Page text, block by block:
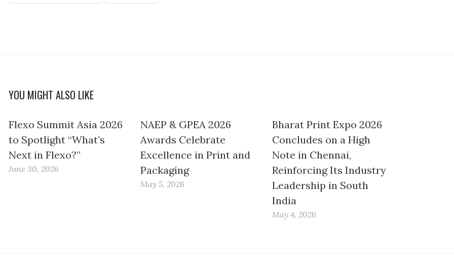
YOU MIGHT ALSO LIKE
Flexo Summit Asia 2026
to Spotlight “What’s
Next in Flexo?”
June 30, 2026
NAEP & GPEA 2026
Awards Celebrate
Excellence in Print and
Packaging
May 5, 2026
Bharat Print Expo 2026
Concludes on a High
Note in Chennai,
Reinforcing Its Industry
Leadership in South
India
May 4, 2026